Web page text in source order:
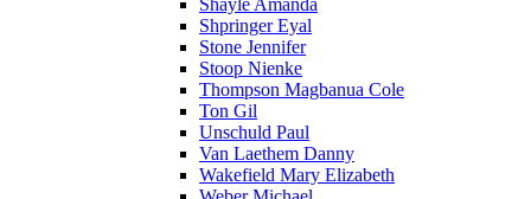
Shayle Amanda
Shpringer Eyal
Stone Jennifer
Stoop Nienke
Thompson Magbanua Cole
Ton Gil
Unschuld Paul
Van Laethem Danny
Wakefield Mary Elizabeth